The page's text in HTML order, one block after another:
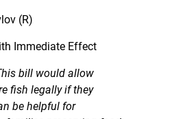
Pavlov (R)
Immediate Effect
bill would allow
fish legally if they
be helpful for